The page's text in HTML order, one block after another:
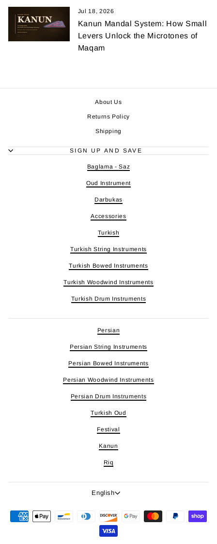
Jul 18, 2026
Kanun Mandal System: How Small
Levers Unlock the Microtones of
Maqam
About Us
Returns Policy
Shipping
SIGN UP AND SAVE
Baglama - Saz
Oud Instrument
Darbukas
Accessories
Turkish
Turkish String Instruments
Turkish Bowed Instruments
Turkish Woodwind Instruments
Turkish Drum Instruments
Persian
Persian String Instruments
Persian Bowed Instruments
Persian Woodwind Instruments
Persian Drum Instruments
Turkish Oud
Festival
Kanun
Riq
Language
English